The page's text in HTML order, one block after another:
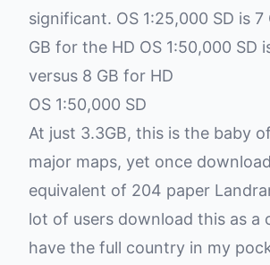
significant. OS 1:25,000 SD is 7
GB for the HD OS 1:50,000 SD
versus 8 GB for HD
OS 1:50,000 SD
At just 3.3GB, this is the baby
major maps, yet once
equivalent of 204 paper
lot of users download this as a
have the full country in my